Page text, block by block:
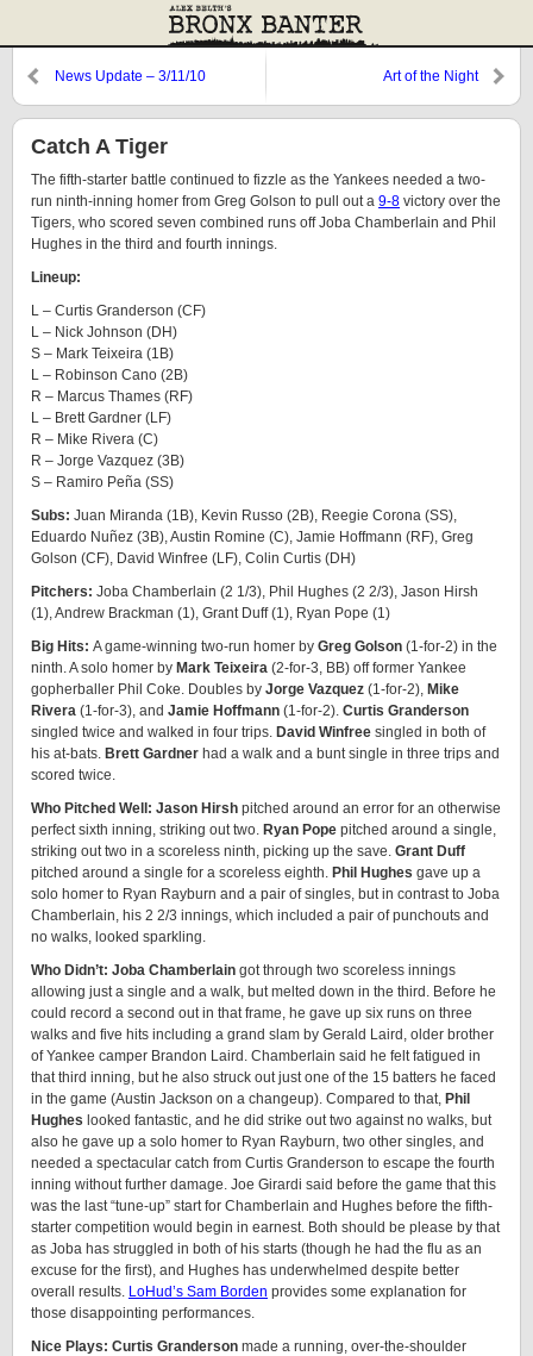
News Update – 3/11/10 Art of the Night
Catch A Tiger
The fifth-starter battle continued to fizzle as the Yankees needed a two-
run ninth-inning homer from Greg Golson to pull out a 9-8 victory over the
Tigers, who scored seven combined runs off Joba Chamberlain and Phil
Hughes in the third and fourth innings.
Lineup:
L – Curtis Granderson (CF)
L – Nick Johnson (DH)
S – Mark Teixeira (1B)
L – Robinson Cano (2B)
R – Marcus Thames (RF)
L – Brett Gardner (LF)
R – Mike Rivera (C)
R – Jorge Vazquez (3B)
S – Ramiro Peña (SS)
Subs: Juan Miranda (1B), Kevin Russo (2B), Reegie Corona (SS),
Eduardo Nuñez (3B), Austin Romine (C), Jamie Hoffmann (RF), Greg
Golson (CF), David Winfree (LF), Colin Curtis (DH)
Pitchers: Joba Chamberlain (2 1/3), Phil Hughes (2 2/3), Jason Hirsh
(1), Andrew Brackman (1), Grant Duff (1), Ryan Pope (1)
Big Hits: A game-winning two-run homer by Greg Golson (1-for-2) in the
ninth. A solo homer by Mark Teixeira (2-for-3, BB) off former Yankee
gopherballer Phil Coke. Doubles by Jorge Vazquez (1-for-2), Mike
Rivera (1-for-3), and Jamie Hoffmann (1-for-2). Curtis Granderson
singled twice and walked in four trips. David Winfree singled in both of
his at-bats. Brett Gardner had a walk and a bunt single in three trips and
scored twice.
Who Pitched Well: Jason Hirsh pitched around an error for an otherwise
perfect sixth inning, striking out two. Ryan Pope pitched around a single,
striking out two in a scoreless ninth, picking up the save. Grant Duff
pitched around a single for a scoreless eighth. Phil Hughes gave up a
solo homer to Ryan Rayburn and a pair of singles, but in contrast to Joba
Chamberlain, his 2 2/3 innings, which included a pair of punchouts and
no walks, looked sparkling.
Who Didn’t: Joba Chamberlain got through two scoreless innings
allowing just a single and a walk, but melted down in the third. Before he
could record a second out in that frame, he gave up six runs on three
walks and five hits including a grand slam by Gerald Laird, older brother
of Yankee camper Brandon Laird. Chamberlain said he felt fatigued in
that third inning, but he also struck out just one of the 15 batters he faced
in the game (Austin Jackson on a changeup). Compared to that, Phil
Hughes looked fantastic, and he did strike out two against no walks, but
also he gave up a solo homer to Ryan Rayburn, two other singles, and
needed a spectacular catch from Curtis Granderson to escape the fourth
inning without further damage. Joe Girardi said before the game that this
was the last “tune-up” start for Chamberlain and Hughes before the fifth-
starter competition would begin in earnest. Both should be please by that
as Joba has struggled in both of his starts (though he had the flu as an
excuse for the first), and Hughes has underwhelmed despite better
overall results. LoHud’s Sam Borden provides some explanation for
those disappointing performances.
Nice Plays: Curtis Granderson made a running, over-the-shoulder